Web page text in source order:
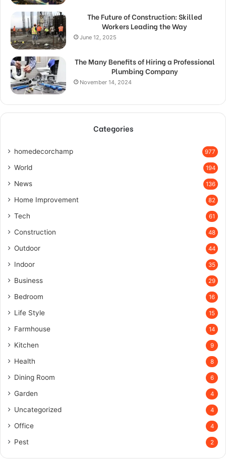
The Future of Construction: Skilled
Workers Leading the Way
June 12, 2025
The Many Benefits of Hiring a Professional
Plumbing Company
November 14, 2024
Categories
homedecorchamp 977
World 194
News 136
Home Improvement 82
Tech 61
Construction 48
Outdoor 44
Indoor 35
Business 29
Bedroom 16
Life Style 15
Farmhouse 14
Kitchen 9
Health 8
Dining Room 6
Garden 4
Uncategorized 4
Office 4
Pest 2